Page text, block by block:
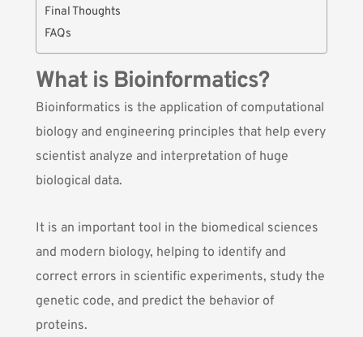
Final Thoughts
FAQs
What is Bioinformatics?
Bioinformatics is the application of computational
biology and engineering principles that help every
scientist analyze and interpretation of huge
biological data.
It is an important tool in the biomedical sciences
and modern biology, helping to identify and
correct errors in scientific experiments, study the
genetic code, and predict the behavior of
proteins.